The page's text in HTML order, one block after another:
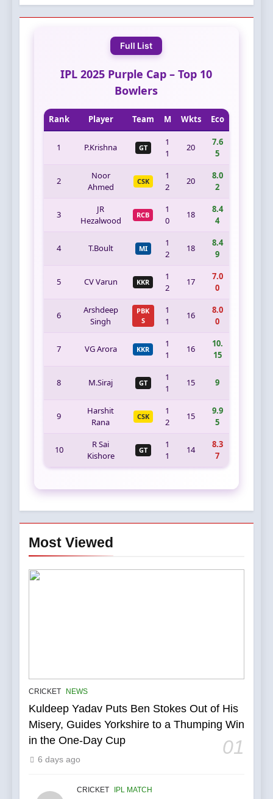
Full List
IPL 2025 Purple Cap – Top 10
Bowlers
Rank Player Team M Wkts Eco
1 P.Krishna GT
1
1
20
7.6
5
2
Noor
Ahmed
CSK
1
2
20
8.0
2
3
JR
Hezalwood
RCB
1
0
18
8.4
4
4 T.Boult MI
1
2
18
8.4
9
5 CV Varun KKR
1
2
17
7.0
0
6
Arshdeep
Singh
PBK
S
1
1
16
8.0
0
7 VG Arora KKR
1
1
16
10.
15
8 M.Siraj GT
1
1
15 9
9
Harshit
Rana
CSK
1
2
15
9.9
5
10
R Sai
Kishore
GT
1
1
14
8.3
7
Most Viewed
CRICKET NEWS
Kuldeep Yadav Puts Ben Stokes Out of His
Misery, Guides Yorkshire to a Thumping Win
in the One-Day Cup
01
6 days ago
CRICKET IPL MATCH
IPL Stars Who Successfully
International Match Winners
CRICKET
6
Ireland and Afghanistan
CRICKET